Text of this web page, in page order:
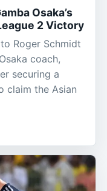
Osaka’s
2 Victory
Roger Schmidt
coach,
securing a
claim the Asian